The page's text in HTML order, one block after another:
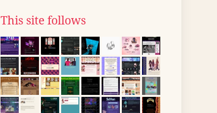
This site follows